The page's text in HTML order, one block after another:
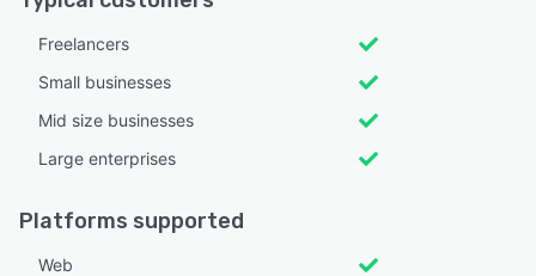
Freelancers
Small businesses
Mid size businesses
Large enterprises
Platforms supported
Web